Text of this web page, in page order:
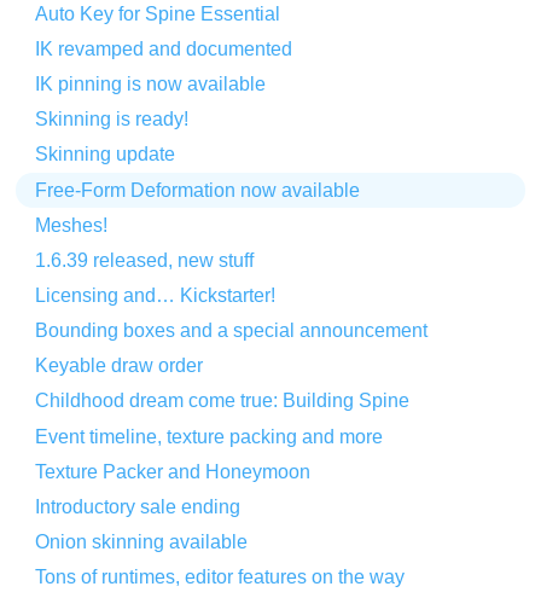
Auto Key for Spine Essential
IK revamped and documented
IK pinning is now available
Skinning is ready!
Skinning update
Free-Form Deformation now available
Meshes!
1.6.39 released, new stuff
Licensing and… Kickstarter!
Bounding boxes and a special announcement
Keyable draw order
Childhood dream come true: Building Spine
Event timeline, texture packing and more
Texture Packer and Honeymoon
Introductory sale ending
Onion skinning available
Tons of runtimes, editor features on the way